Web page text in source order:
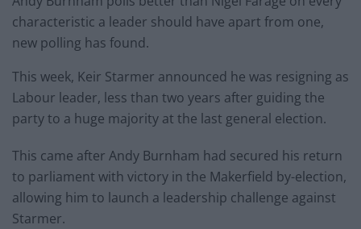
characteristic a leader should have apart from one,
new polling has found.
This week, Keir Starmer announced he was resigning as
Labour leader, less than two years after guiding the
party to a huge majority at the last general election.
This came after Andy Burnham had secured his return
to parliament with victory in the Makerfield by-election,
allowing him to launch a leadership challenge against
Starmer.